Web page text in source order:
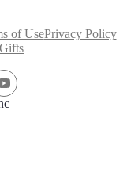
of UsePrivacy Policy
Gifts